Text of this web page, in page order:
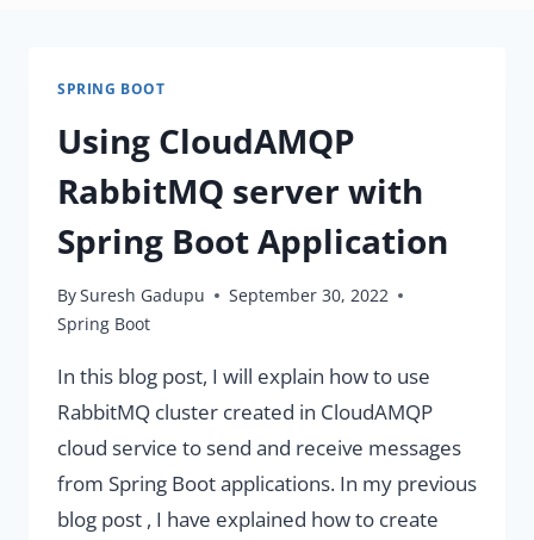
SPRING BOOT
Using CloudAMQP
RabbitMQ server with
Spring Boot Application
BySuresh Gadupu
September 30, 2022
Spring Boot
In this blog post, I will explain how to use
RabbitMQ cluster created in CloudAMQP
cloud service to send and receive messages
from Spring Boot applications. In my previous
blog post , I have explained how to create